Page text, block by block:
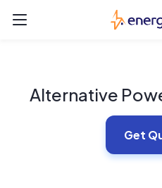
Alternative
Get